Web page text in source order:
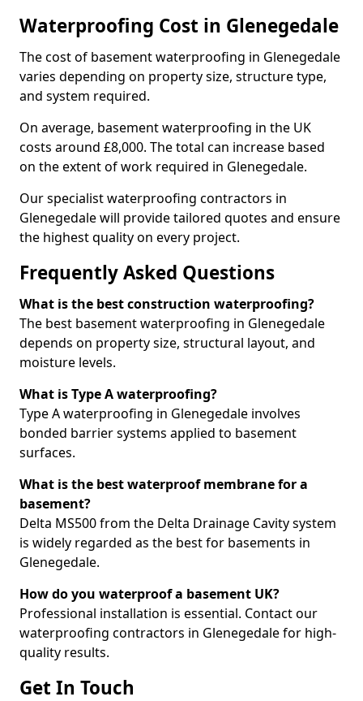
Waterproofing Cost in Glenegedale
The cost of basement waterproofing in Glenegedale
varies depending on property size, structure type,
and system required.
On average, basement waterproofing in the UK
costs around £8,000. The total can increase based
on the extent of work required in Glenegedale.
Our specialist waterproofing contractors in
Glenegedale will provide tailored quotes and ensure
the highest quality on every project.
Frequently Asked Questions
What is the best construction waterproofing?
The best basement waterproofing in Glenegedale
depends on property size, structural layout, and
moisture levels.
What is Type A waterproofing?
Type A waterproofing in Glenegedale involves
bonded barrier systems applied to basement
surfaces.
What is the best waterproof membrane for a
basement?
Delta MS500 from the Delta Drainage Cavity system
is widely regarded as the best for basements in
Glenegedale.
How do you waterproof a basement UK?
Professional installation is essential. Contact our
waterproofing contractors in Glenegedale for high-
quality results.
Get In Touch